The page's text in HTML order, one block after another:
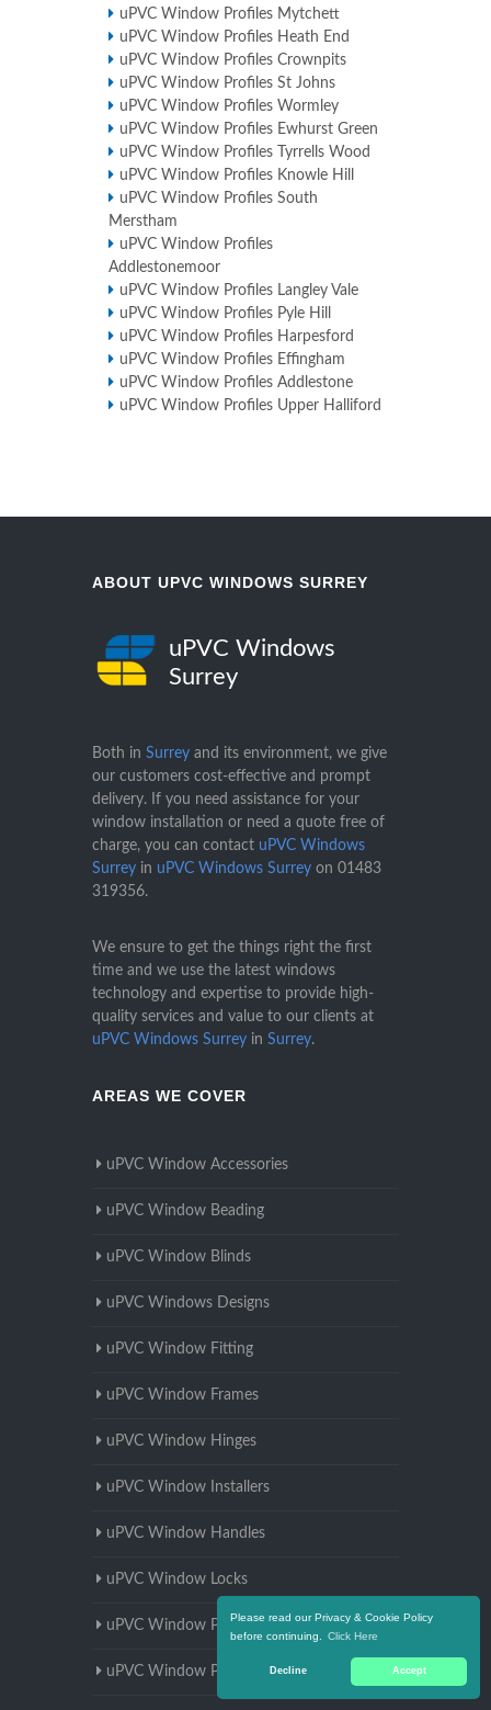
Please read our Privacy & Cookie Policy
before continuing.
Click Here
Decline Accept
uPVC Window Profiles Mytchett
uPVC Window Profiles Heath End
uPVC Window Profiles Crownpits
uPVC Window Profiles St Johns
uPVC Window Profiles Wormley
uPVC Window Profiles Ewhurst Green
uPVC Window Profiles Tyrrells Wood
uPVC Window Profiles Knowle Hill
uPVC Window Profiles South
Merstham
uPVC Window Profiles
Addlestonemoor
uPVC Window Profiles Langley Vale
uPVC Window Profiles Pyle Hill
uPVC Window Profiles Harpesford
uPVC Window Profiles Effingham
uPVC Window Profiles Addlestone
uPVC Window Profiles Upper Halliford
ABOUT UPVC WINDOWS SURREY
uPVC Windows
Surrey
Both in Surrey and its environment, we give
our customers cost-effective and prompt
delivery. If you need assistance for your
window installation or need a quote free of
charge, you can contact uPVC Windows
Surrey in uPVC Windows Surrey on 01483
319356.
We ensure to get the things right the first
time and we use the latest windows
technology and expertise to provide high-
quality services and value to our clients at
uPVC Windows Surrey in Surrey.
AREAS WE COVER
uPVC Window Accessories
uPVC Window Beading
uPVC Window Blinds
uPVC Windows Designs
uPVC Window Fitting
uPVC Window Frames
uPVC Window Hinges
uPVC Window Installers
uPVC Window Handles
uPVC Window Locks
uPVC Window Parts
uPVC Window Prices